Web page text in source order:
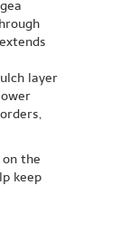
layer
the
keep